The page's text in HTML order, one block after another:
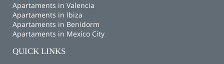
Apartaments in Valencia
Apartaments in Ibiza
Apartaments in Benidorm
Apartaments in Mexico City
QUICK LINKS